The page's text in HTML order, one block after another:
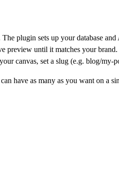
The plugin sets up your database
preview until it matches your brand.
canvas, set a slug (e.g. blog/my-
have as many as you want on a